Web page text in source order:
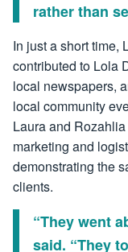
rather than
In just a short time,
contributed to Lola
local newspapers,
local community
Laura and
marketing and
demonstrating the
clients.
“They went
said. “They